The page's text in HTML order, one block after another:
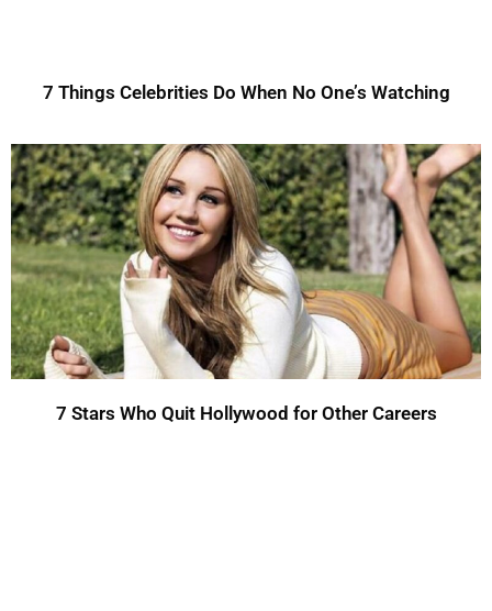
7 Things Celebrities Do When No One’s Watching
7 Stars Who Quit Hollywood for Other Careers